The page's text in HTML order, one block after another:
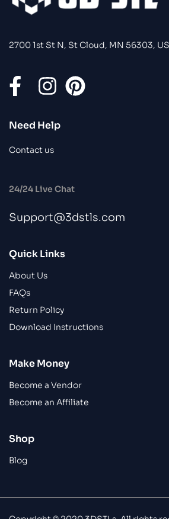
2700 1st St N, St Cloud, MN 56303,
Need Help
Contact us
24/24 Live Chat
Support@3dstls.com
Quick Links
About Us
FAQs
Return Policy
Download Instructions
Make Money
Become a Vendor
Become an Affiliate
Shop
Blog